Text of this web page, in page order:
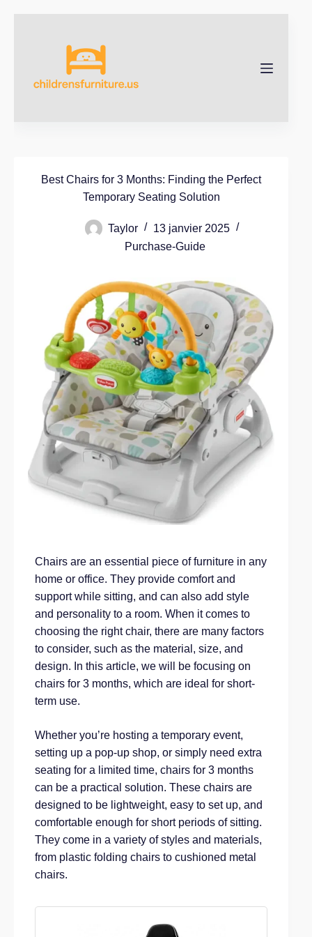
Best Chairs for 3 Months: Finding the Perfect
Temporary Seating Solution
Taylor
13 janvier 2025
Purchase-Guide
Chairs are an essential piece of furniture in any
home or office. They provide comfort and
support while sitting, and can also add style
and personality to a room. When it comes to
choosing the right chair, there are many factors
to consider, such as the material, size, and
design. In this article, we will be focusing on
chairs for 3 months, which are ideal for short-
term use.
Whether you’re hosting a temporary event,
setting up a pop-up shop, or simply need extra
seating for a limited time, chairs for 3 months
can be a practical solution. These chairs are
designed to be lightweight, easy to set up, and
comfortable enough for short periods of sitting.
They come in a variety of styles and materials,
from plastic folding chairs to cushioned metal
chairs.